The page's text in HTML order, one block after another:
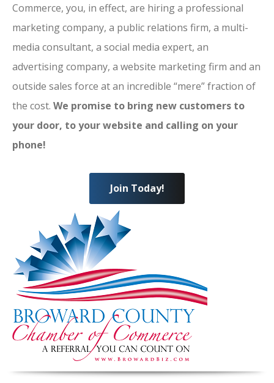
Commerce, you, in effect, are hiring a professional
marketing company, a public relations firm, a multi-
media consultant, a social media expert, an
advertising company, a website marketing firm and an
outside sales force at an incredible “mere” fraction of
the cost. We promise to bring new customers to
your door, to your website and calling on your
phone!
Join Today!